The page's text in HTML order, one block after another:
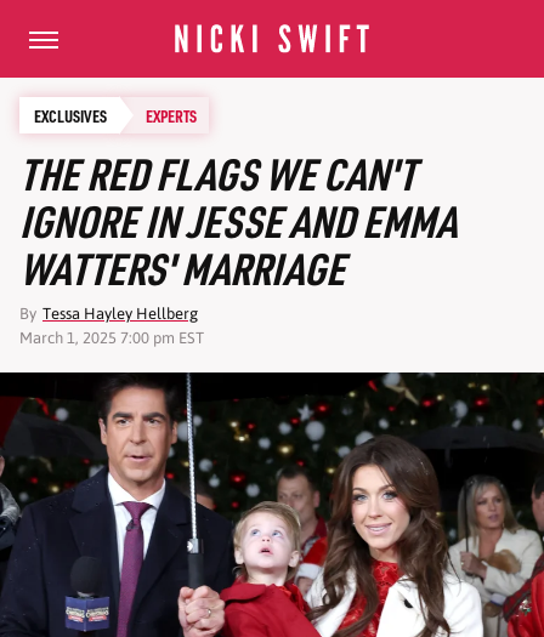
EXCLUSIVES EXPERTS
THE RED FLAGS WE CAN'T
IGNORE IN JESSE AND EMMA
WATTERS' MARRIAGE
By Tessa Hayley Hellberg
March 1, 2025 7:00 pm EST